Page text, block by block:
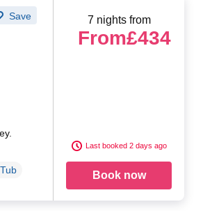
Save 7 nights from
From£434
Last booked 2 days ago
Book now